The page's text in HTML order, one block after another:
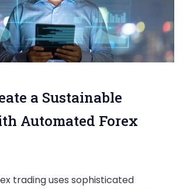
a Sustainable
Automated Forex
trading uses sophisticated